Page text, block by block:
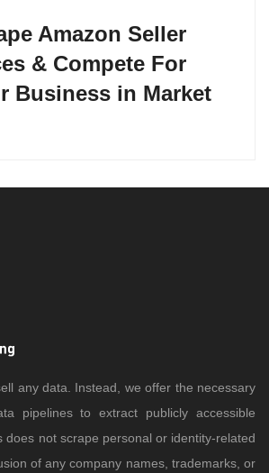
Amazon Seller
& Compete For
Business in Market
any data. Instead, we offer the necessary
pipelines to extract publicly accessible
does not scrape personal or identity-related
of any company names, trademarks, or